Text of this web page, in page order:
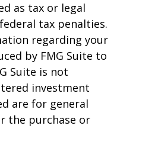
as tax or legal
tax penalties.
regarding your
by FMG Suite to
Suite is not
investment
are for general
the purchase or